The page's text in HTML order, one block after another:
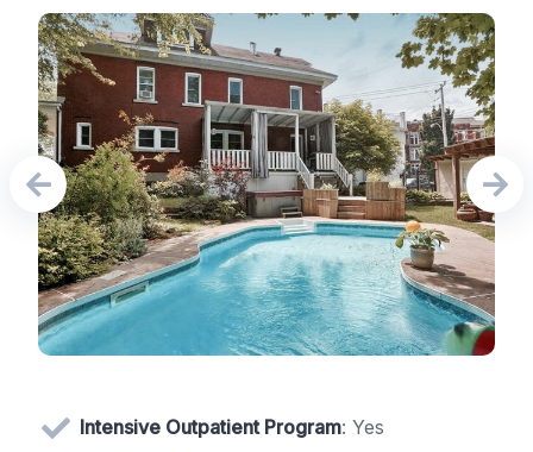
Intensive Outpatient Program: Yes